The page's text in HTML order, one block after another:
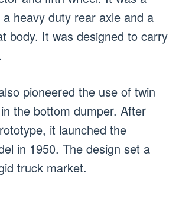
heavy duty rear axle and a
body. It was designed to carry
pioneered the use of twin
the bottom dumper. After
it launched the
in 1950. The design set a
truck market.